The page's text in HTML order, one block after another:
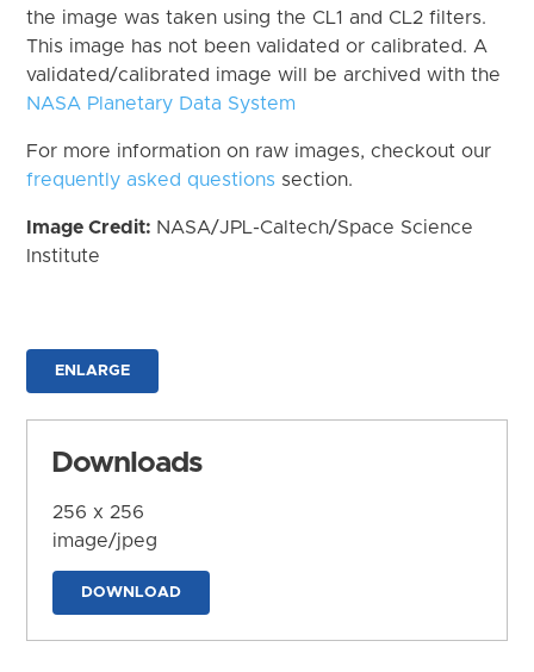
the image was taken using the CL1 and CL2 filters.
This image has not been validated or calibrated. A
validated/calibrated image will be archived with the
NASA Planetary Data System
For more information on raw images, checkout our
frequently asked questions section.
Image Credit: NASA/JPL-Caltech/Space Science
Institute
ENLARGE
Downloads
256 x 256
image/jpeg
DOWNLOAD